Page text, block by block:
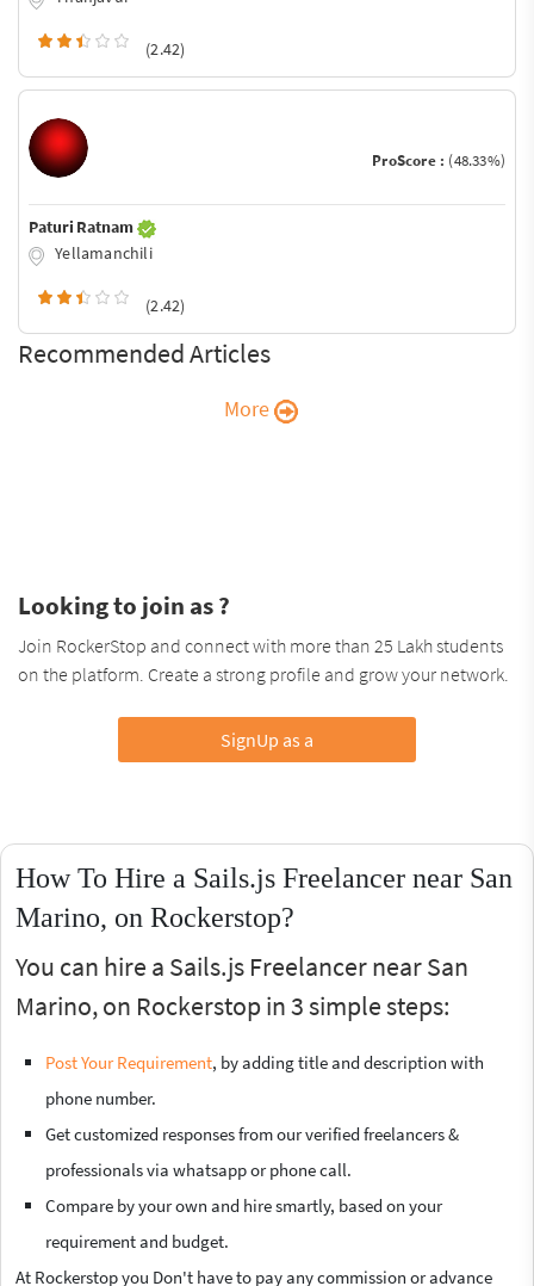
(2.42)
ProScore : (48.33%)
Paturi Ratnam
Yellamanchili
(2.42)
Recommended Articles
More
Looking to join as ?
Join RockerStop and connect with more than 25 Lakh students
on the platform. Create a strong profile and grow your network.
SignUp as a
How To Hire a Sails.js Freelancer near San
Marino, on Rockerstop?
You can hire a Sails.js Freelancer near San
Marino, on Rockerstop in 3 simple steps:
Post Your Requirement, by adding title and description with
phone number.
Get customized responses from our verified freelancers &
professionals via whatsapp or phone call.
Compare by your own and hire smartly, based on your
requirement and budget.
At Rockerstop you Don't have to pay any commission or advance